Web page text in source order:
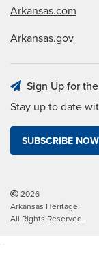
Arkansas.com
Arkansas.gov
Sign Up for
Stay up to date
SUBSCRIBE NOW
2026
Arkansas Heritage.
All Rights Reserved.